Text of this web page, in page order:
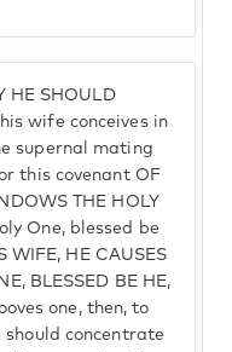
HE SHOULD
wife conceives in
supernal mating
this covenant OF
THE HOLY
One, blessed be
WIFE, HE CAUSES
BLESSED BE HE,
one, then, to
should concentrate